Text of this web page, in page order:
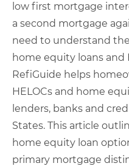
low first mortgage
a second mortgage
need to understand
home equity loans and
RefiGuide helps
HELOCs and home
lenders, banks and
States. This article
home equity loan
primary mortgage